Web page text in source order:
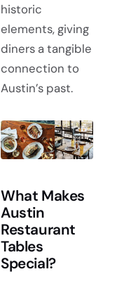
historic
elements, giving
diners a tangible
connection to
Austin’s past.
What Makes
Austin
Restaurant
Tables
Special?